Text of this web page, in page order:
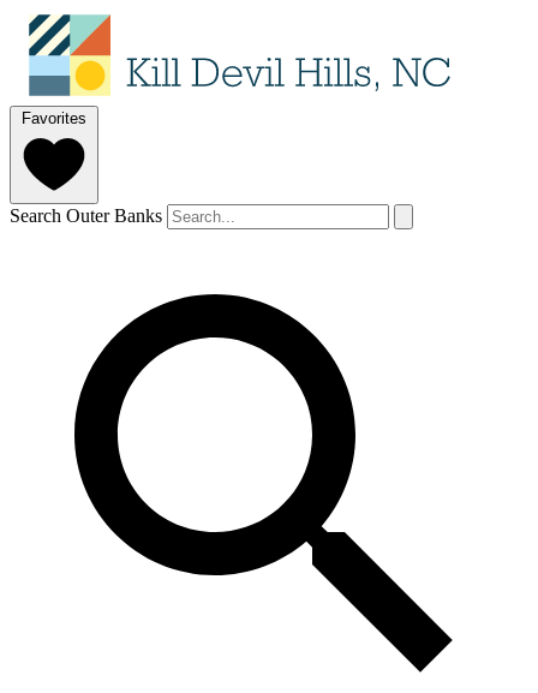
Favorites
Search Outer Banks